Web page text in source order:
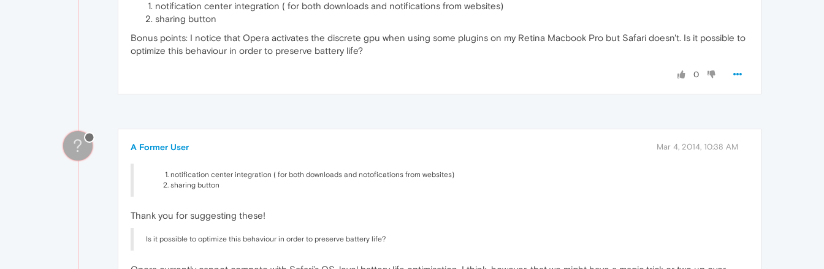
notification center integration ( for both downloads and notifications from websites)
sharing button
Bonus points: I notice that Opera activates the discrete gpu when using some plugins on my Retina Macbook Pro but Safari doesn't. Is it possible to
optimize this behaviour in order to preserve battery life?
0
? A Former User Mar 4, 2014, 10:38 AM
notification center integration ( for both downloads and notofications from websites)
sharing button
Thank you for suggesting these!
Is it possible to optimize this behaviour in order to preserve battery life?